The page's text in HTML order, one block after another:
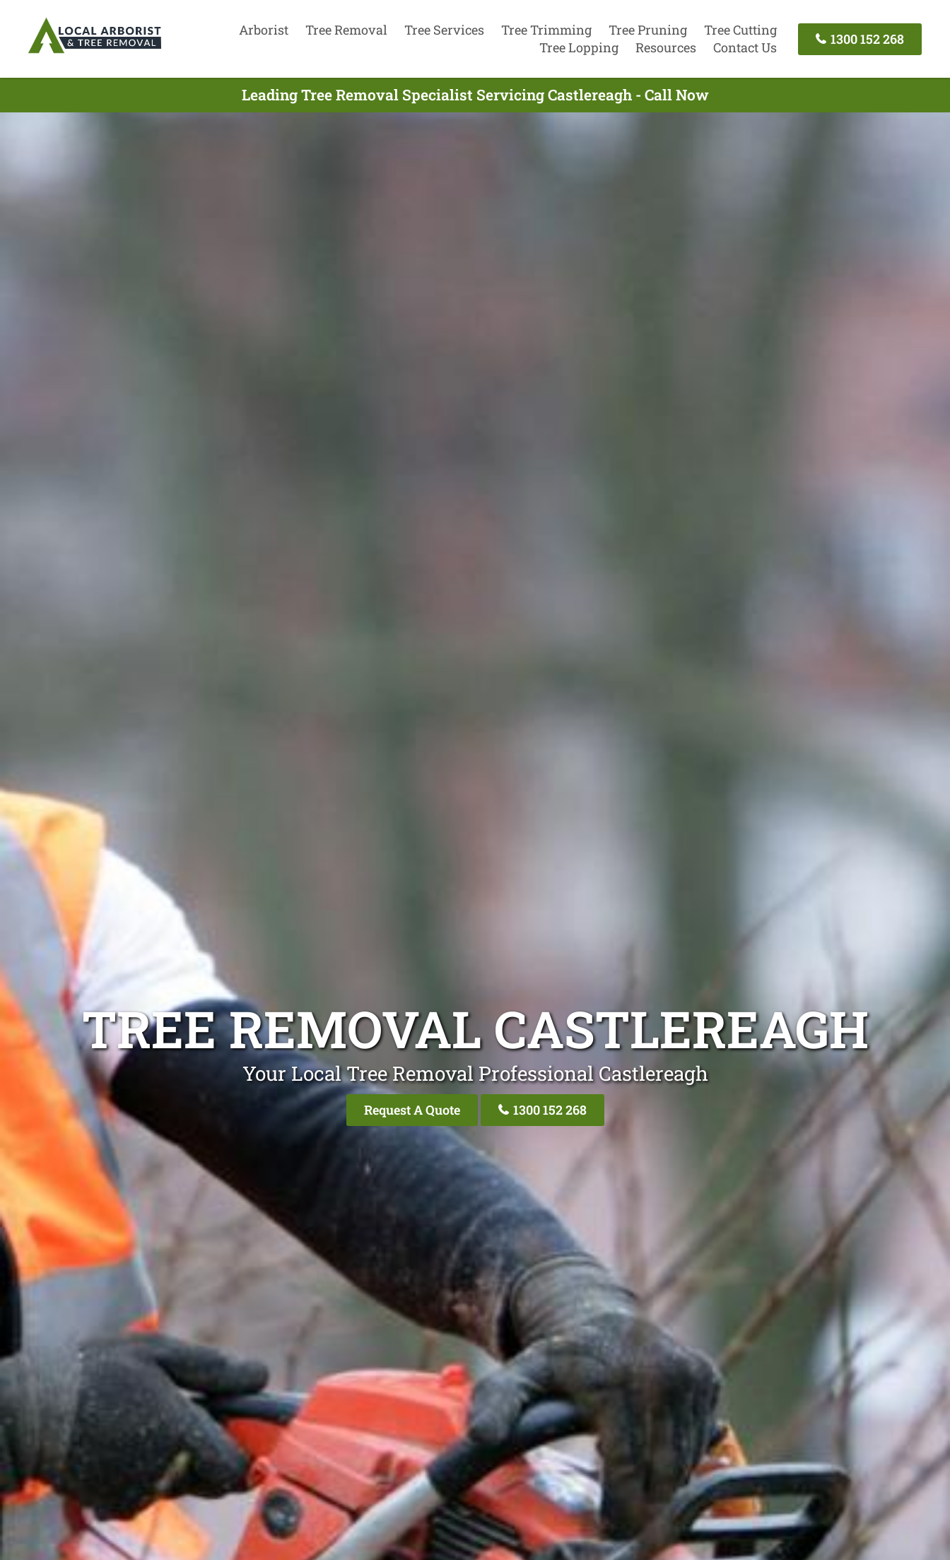
Arborist Tree Removal Tree Services Tree Trimming Tree Pruning
Tree Cutting
Tree Lopping
Resources Contact Us
1300 152 268
Leading Tree Removal Specialist Servicing Castlereagh - Call Now
TREE REMOVAL CASTLEREAGH
Your Local Tree Removal Professional Castlereagh
Request A Quote 1300 152 268